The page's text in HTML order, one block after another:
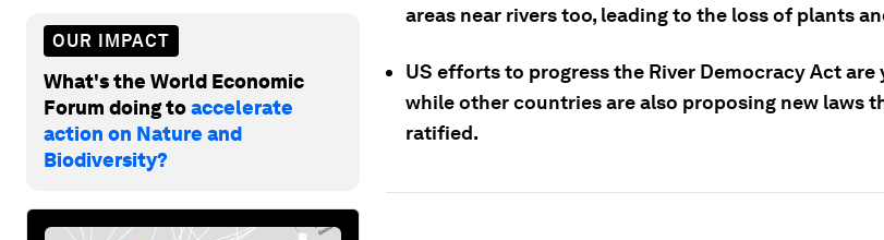
OUR IMPACT
What's the World Economic
Forum doing toaccelerate
action on Nature and
Biodiversity?
areas near rivers too, leading to the loss of plants
US efforts to progress the River Democracy Act
while other countries are also proposing new laws
ratified.